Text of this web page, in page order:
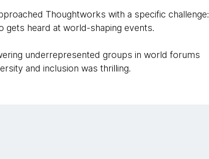
Thoughtworks with a specific challenge:
heard at world-shaping events.
underrepresented groups in world forums
and inclusion was thrilling.